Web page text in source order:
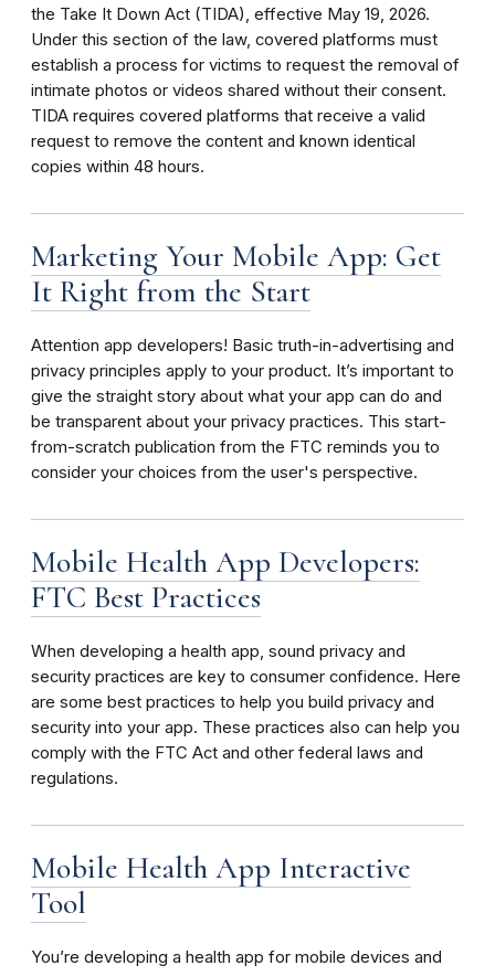
the Take It Down Act (TIDA), effective May 19, 2026.
Under this section of the law, covered platforms must
establish a process for victims to request the removal of
intimate photos or videos shared without their consent.
TIDA requires covered platforms that receive a valid
request to remove the content and known identical
copies within 48 hours.
Marketing Your Mobile App: Get
It Right from the Start
Attention app developers! Basic truth-in-advertising and
privacy principles apply to your product. It’s important to
give the straight story about what your app can do and
be transparent about your privacy practices. This start-
from-scratch publication from the FTC reminds you to
consider your choices from the user's perspective.
Mobile Health App Developers:
FTC Best Practices
When developing a health app, sound privacy and
security practices are key to consumer confidence. Here
are some best practices to help you build privacy and
security into your app. These practices also can help you
comply with the FTC Act and other federal laws and
regulations.
Mobile Health App Interactive
Tool
You’re developing a health app for mobile devices and